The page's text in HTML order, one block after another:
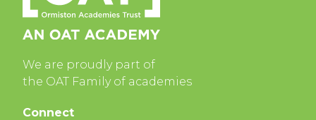
We are proudly part of
the OAT Family of academies
Connect